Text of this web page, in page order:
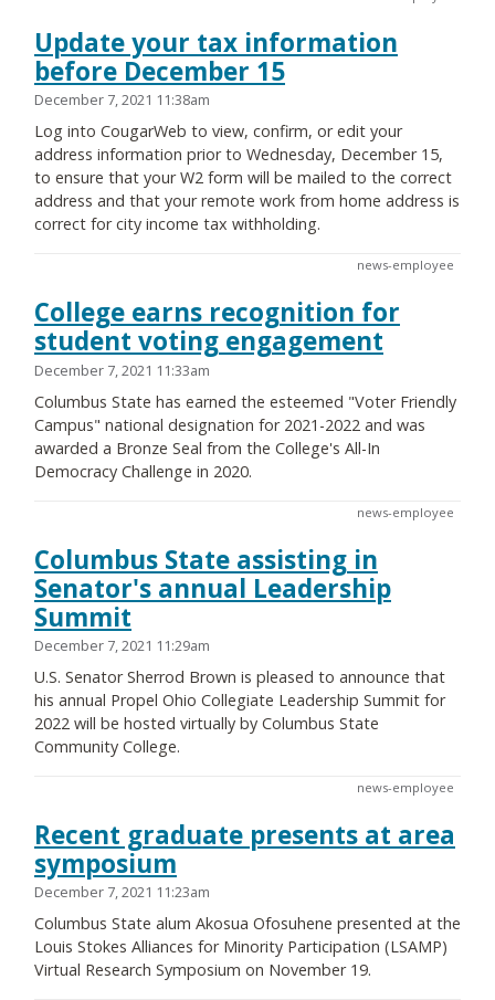
Update your tax information
before December 15
December 7, 2021 11:38am
Log into CougarWeb to view, confirm, or edit your
address information prior to Wednesday, December 15,
to ensure that your W2 form will be mailed to the correct
address and that your remote work from home address is
correct for city income tax withholding.
news-employee
College earns recognition for
student voting engagement
December 7, 2021 11:33am
Columbus State has earned the esteemed "Voter Friendly
Campus" national designation for 2021-2022 and was
awarded a Bronze Seal from the College's All-In
Democracy Challenge in 2020.
news-employee
Columbus State assisting in
Senator's annual Leadership
Summit
December 7, 2021 11:29am
U.S. Senator Sherrod Brown is pleased to announce that
his annual Propel Ohio Collegiate Leadership Summit for
2022 will be hosted virtually by Columbus State
Community College.
news-employee
Recent graduate presents at area
symposium
December 7, 2021 11:23am
Columbus State alum Akosua Ofosuhene presented at the
Louis Stokes Alliances for Minority Participation (LSAMP)
Virtual Research Symposium on November 19.